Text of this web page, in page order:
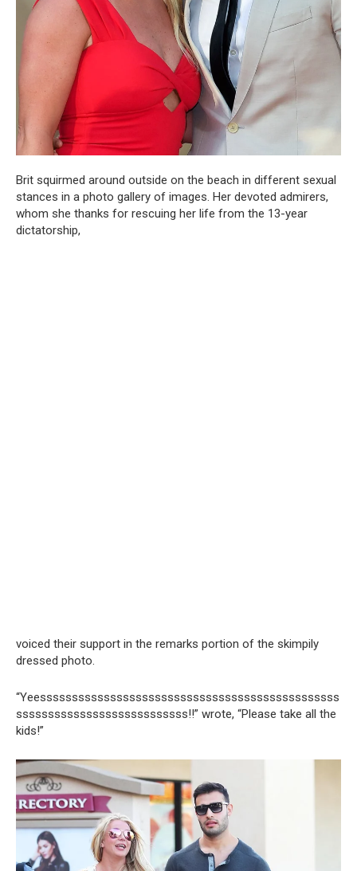
Brit squirmed around outside on the beach in different sexual
stances in a photo gallery of images. Her devoted admirers,
whom she thanks for rescuing her life from the 13-year
dictatorship,
voiced their support in the remarks portion of the skimpily
dressed photo.
“Yeesssssssssssssssssssssssssssssssssssssssssssssss
sssssssssssssssssssssssssss!!” wrote, “Please take all the
kids!”